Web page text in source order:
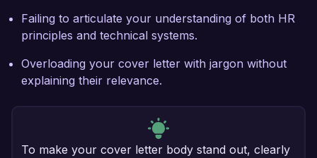
Failing to articulate your understanding of both HR
principles and technical systems.
Overloading your cover letter with jargon without
explaining their relevance.
To make your cover letter body stand out, clearly